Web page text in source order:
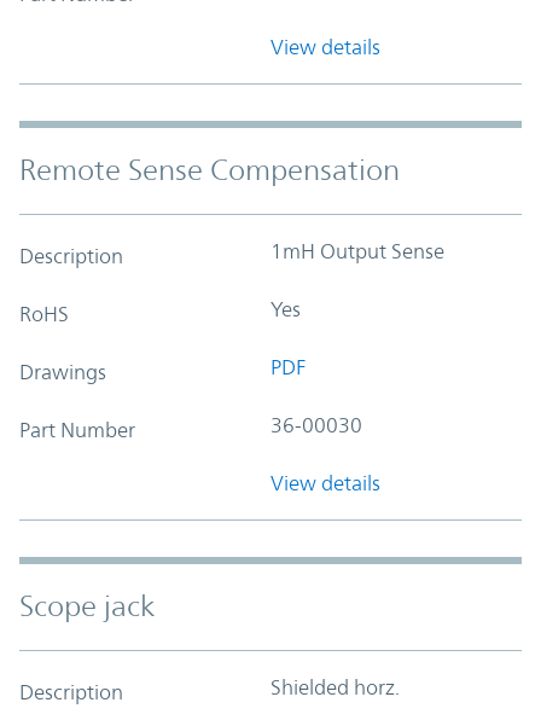
View details
Remote Sense Compensation
Description 1mH Output Sense
RoHS Yes
Drawings PDF
Part Number 36-00030
View details
Scope jack
Description Shielded horz.